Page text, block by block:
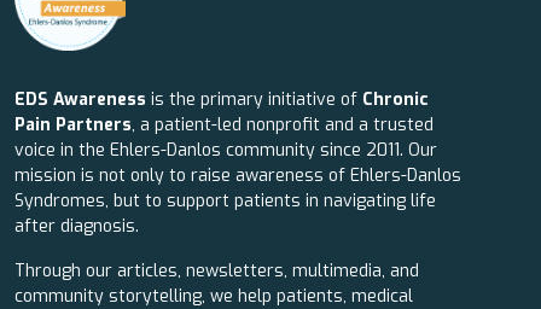
EDS Awareness is the primary initiative of Chronic
Pain Partners, a patient-led nonprofit and a trusted
voice in the Ehlers-Danlos community since 2011. Our
mission is not only to raise awareness of Ehlers-Danlos
Syndromes, but to support patients in navigating life
after diagnosis.
Through our articles, newsletters, multimedia, and
community storytelling, we help patients, medical